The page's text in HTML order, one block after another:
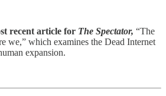
recent article for The Spectator, “The
we,” which examines the Dead Internet
expansion.